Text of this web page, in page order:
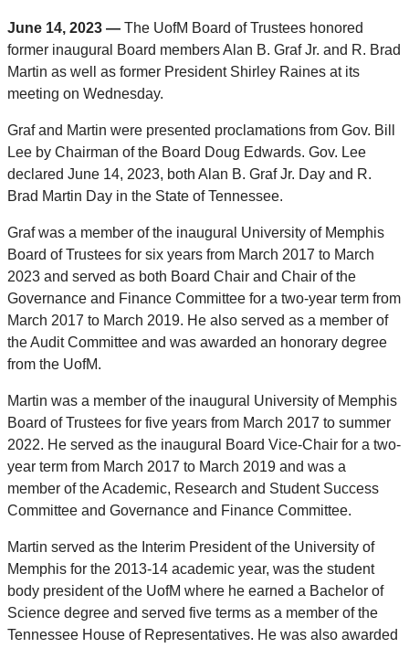
June 14, 2023 — The UofM Board of Trustees honored
former inaugural Board members Alan B. Graf Jr. and R. Brad
Martin as well as former President Shirley Raines at its
meeting on Wednesday.
Graf and Martin were presented proclamations from Gov. Bill
Lee by Chairman of the Board Doug Edwards. Gov. Lee
declared June 14, 2023, both Alan B. Graf Jr. Day and R.
Brad Martin Day in the State of Tennessee.
Graf was a member of the inaugural University of Memphis
Board of Trustees for six years from March 2017 to March
2023 and served as both Board Chair and Chair of the
Governance and Finance Committee for a two-year term from
March 2017 to March 2019. He also served as a member of
the Audit Committee and was awarded an honorary degree
from the UofM.
Martin was a member of the inaugural University of Memphis
Board of Trustees for five years from March 2017 to summer
2022. He served as the inaugural Board Vice-Chair for a two-
year term from March 2017 to March 2019 and was a
member of the Academic, Research and Student Success
Committee and Governance and Finance Committee.
Martin served as the Interim President of the University of
Memphis for the 2013-14 academic year, was the student
body president of the UofM where he earned a Bachelor of
Science degree and served five terms as a member of the
Tennessee House of Representatives. He was also awarded